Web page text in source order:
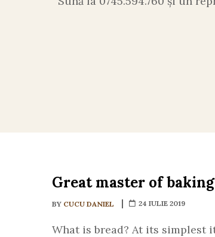
Great master of baking
BY CUCU DANIEL 24 IULIE 2019
What is bread? At its simplest